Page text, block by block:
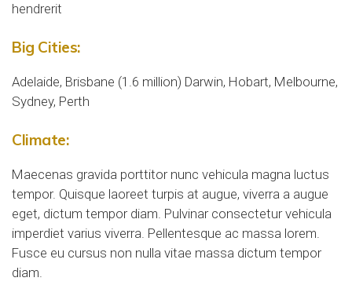
hendrerit
Big Cities:
Adelaide, Brisbane (1.6 million) Darwin, Hobart, Melbourne,
Sydney, Perth
Climate:
Maecenas gravida porttitor nunc vehicula magna luctus
tempor. Quisque laoreet turpis at augue, viverra a augue
eget, dictum tempor diam. Pulvinar consectetur vehicula
imperdiet varius viverra. Pellentesque ac massa lorem.
Fusce eu cursus non nulla vitae massa dictum tempor
diam.